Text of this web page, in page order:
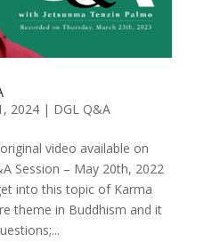
2024| DGL Q&A
video available on
Session – May 20th, 2022
into this topic of Karma
theme in Buddhism and it